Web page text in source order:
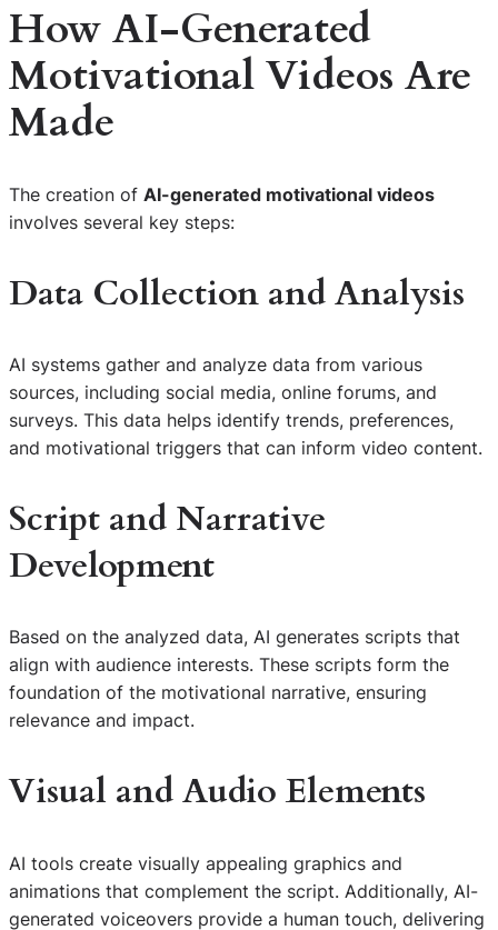
How AI-Generated
Motivational Videos Are
Made
The creation of AI-generated motivational videos
involves several key steps:
Data Collection and Analysis
AI systems gather and analyze data from various
sources, including social media, online forums, and
surveys. This data helps identify trends, preferences,
and motivational triggers that can inform video content.
Script and Narrative
Development
Based on the analyzed data, AI generates scripts that
align with audience interests. These scripts form the
foundation of the motivational narrative, ensuring
relevance and impact.
Visual and Audio Elements
AI tools create visually appealing graphics and
animations that complement the script. Additionally, AI-
generated voiceovers provide a human touch, delivering